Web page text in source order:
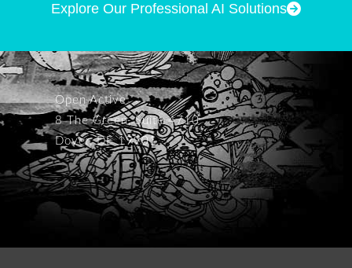
Explore Our Professional AI Solutions
Open Active
8 The Green, Suite 4710
Dover, DE 19901